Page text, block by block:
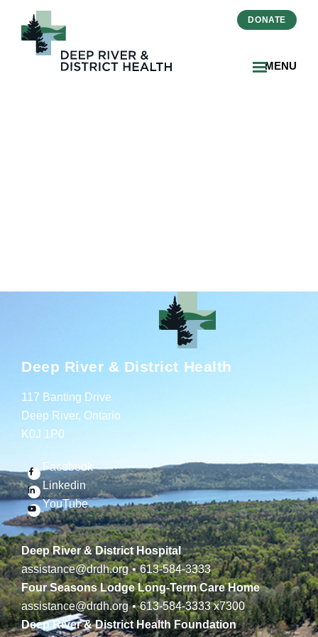
MENU
DONATE
Deep River & District Health
117 Banting Drive
Deep River, Ontario
K0J 1P0
Facebook
Linkedin
YouTube
Deep River & District Hospital
assistance@drdh.org • 613-584-3333
Four Seasons Lodge Long-Term Care Home
assistance@drdh.org • 613-584-3333x7300
Deep River & District Health Foundation